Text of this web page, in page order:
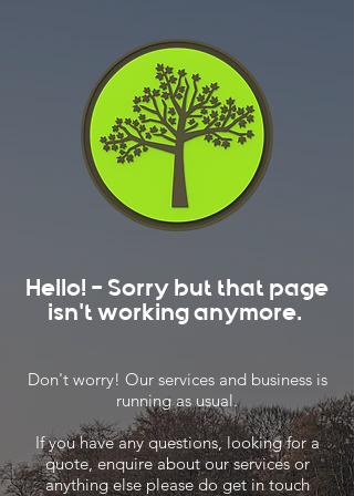
Hello! - Sorry but that page
isn't working anymore.
Don't worry! Our services and business is
running as usual.
If you have any questions, looking for a
quote, enquire about our services or
anything else please do get in touch